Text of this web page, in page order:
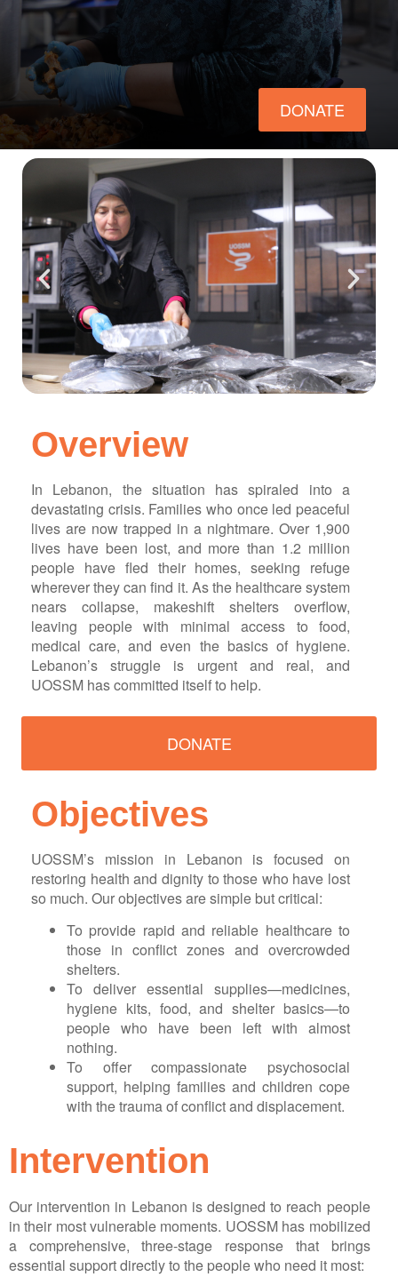
us
DONATE
Overview
In Lebanon, the situation has spiraled into a
devastating crisis. Families who once led peaceful
lives are now trapped in a nightmare. Over 1,900
lives have been lost, and more than 1.2 million
people have fled their homes, seeking refuge
wherever they can find it. As the healthcare system
nears collapse, makeshift shelters overflow,
leaving people with minimal access to food,
medical care, and even the basics of hygiene.
Lebanon’s struggle is urgent and real, and
UOSSM has committed itself to help.
DONATE
Objectives
UOSSM’s mission in Lebanon is focused on
restoring health and dignity to those who have lost
so much. Our objectives are simple but critical:
To provide rapid and reliable healthcare to
those in conflict zones and overcrowded
shelters.
To deliver essential supplies—medicines,
hygiene kits, food, and shelter basics—to
people who have been left with almost
nothing.
To offer compassionate psychosocial
support, helping families and children cope
with the trauma of conflict and displacement.
Intervention
Our intervention in Lebanon is designed to reach people
in their most vulnerable moments. UOSSM has mobilized
a comprehensive, three-stage response that brings
essential support directly to the people who need it most: